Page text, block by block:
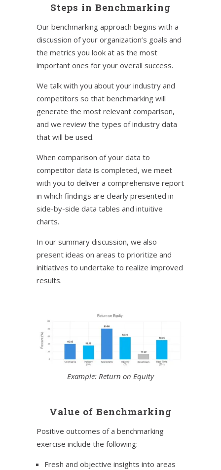
Steps in Benchmarking
Our benchmarking approach begins with a
discussion of your organization’s goals and
the metrics you look at as the most
important ones for your overall success.
We talk with you about your industry and
competitors so that benchmarking will
generate the most relevant comparison,
and we review the types of industry data
that will be used.
When comparison of your data to
competitor data is completed, we meet
with you to deliver a comprehensive report
in which findings are clearly presented in
side-by-side data tables and intuitive
charts.
In our summary discussion, we also
present ideas on areas to prioritize and
initiatives to undertake to realize improved
results.
Example: Return on Equity
Value of Benchmarking
Positive outcomes of a benchmarking
exercise include the following:
Fresh and objective insights into areas